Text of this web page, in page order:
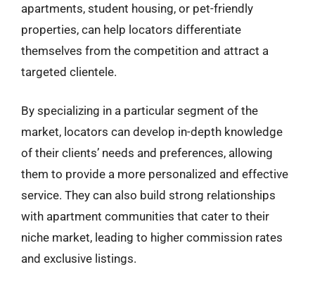
apartments, student housing, or pet-friendly
properties, can help locators differentiate
themselves from the competition and attract a
targeted clientele.
By specializing in a particular segment of the
market, locators can develop in-depth knowledge
of their clients’ needs and preferences, allowing
them to provide a more personalized and effective
service. They can also build strong relationships
with apartment communities that cater to their
niche market, leading to higher commission rates
and exclusive listings.